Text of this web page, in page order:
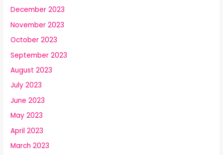
December 2023
November 2023
October 2023
September 2023
August 2023
July 2023
June 2023
May 2023
April 2023
March 2023